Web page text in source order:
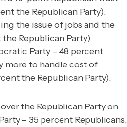
the Republican Party).
the issue of jobs and the
Republican Party)
Party – 48 percent
more to handle cost of
the Republican Party).
the Republican Party on
– 35 percent Republicans,